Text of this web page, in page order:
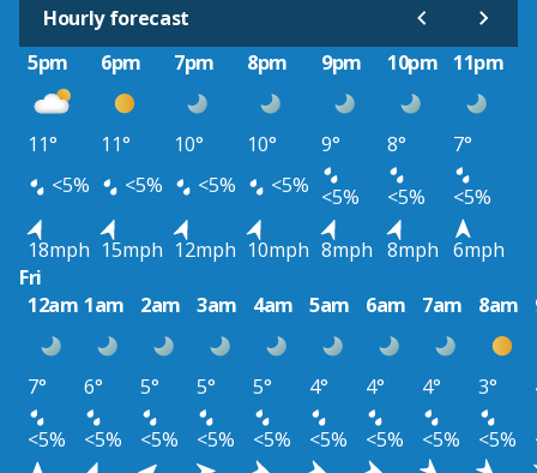
Hourly forecast
5pm
6pm 7pm 8pm 9pm 10pm 11pm
11° 11° 10° 10° 9° 8°
7°
<5%
<5% <5% <5% <5% <5%
<5%
18mph 15mph 12mph 10mph 8mph 8mph 6mph
Fri
12am 1am 2am 3am 4am 5am 6am 7am 8am
7° 6° 5° 5° 5° 4° 4° 4° 3°
<5%
<5% <5% <5% <5% <5% <5% <5% <5%